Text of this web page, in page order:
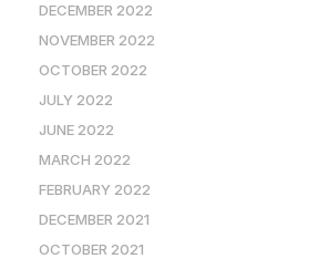
DECEMBER 2022
NOVEMBER 2022
OCTOBER 2022
JULY 2022
JUNE 2022
MARCH 2022
FEBRUARY 2022
DECEMBER 2021
OCTOBER 2021